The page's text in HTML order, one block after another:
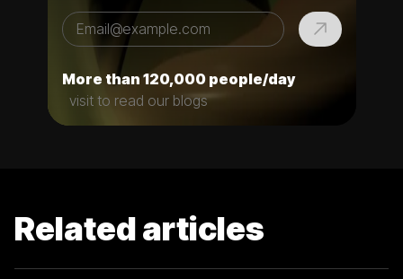
More than 120,000 people/day
visit to read our blogs
Related articles